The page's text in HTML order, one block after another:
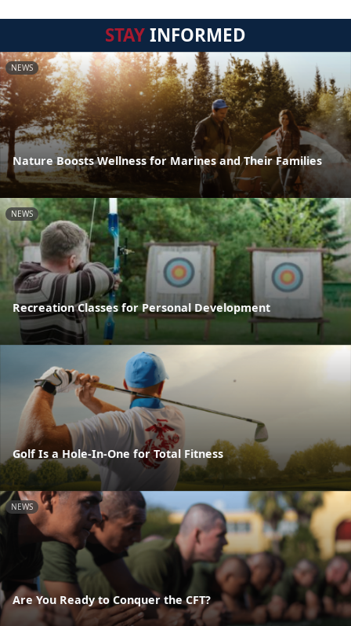
STAYINFORMED
NEWS
Nature Boosts Wellness for Marines and Their Families
NEWS
Recreation Classes for Personal Development
Golf Is a Hole-In-One for Total Fitness
NEWS
Are You Ready to Conquer the CFT?